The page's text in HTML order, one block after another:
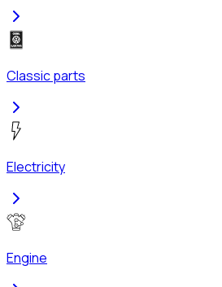
Classic parts
Electricity
Engine